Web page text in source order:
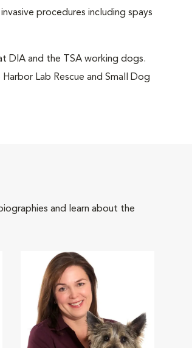
procedures including spays
DIA and the TSA working dogs.
Lab Rescue and Small Dog
and learn about the